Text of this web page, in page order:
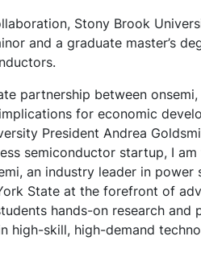
Stony Brook
and a graduate master’s
partnership between
for economic
President Andrea
semiconductor startup, I
an industry leader in
State at the forefront of
hands-on research
high-skill, high-demand